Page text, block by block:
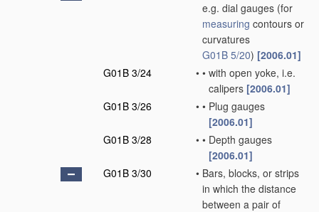
e.g. dial gauges (for
measuring contours or
curvatures
G01B 5/20) [2006.01]
G01B 3/24
• • with open yoke, i.e.
calipers [2006.01]
G01B 3/26
• • Plug gauges
[2006.01]
G01B 3/28
• • Depth gauges
[2006.01]
G01B 3/30
• Bars, blocks, or strips
in which the distance
between a pair of